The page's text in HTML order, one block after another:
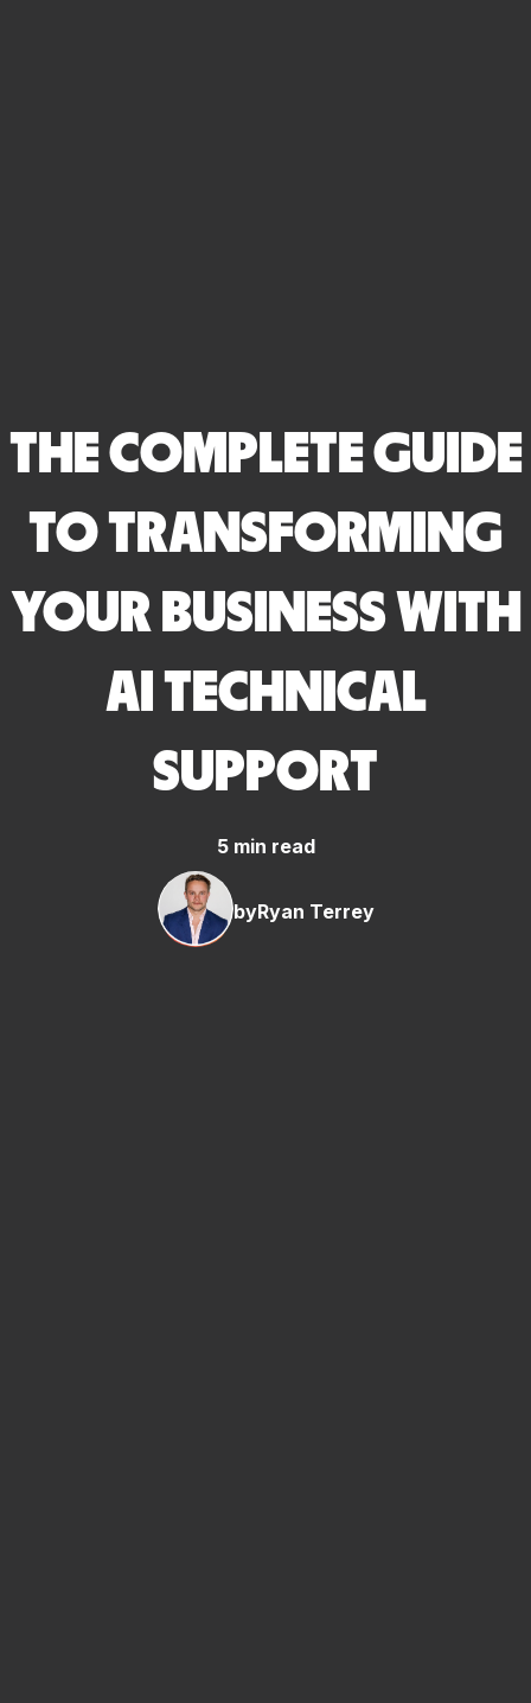
THE COMPLETE GUIDE
TO TRANSFORMING
YOUR BUSINESS WITH
AI TECHNICAL
SUPPORT
5 min read
byRyan Terrey